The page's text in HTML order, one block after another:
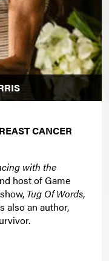
CANCER
with the
host of Game
Tug Of Words,
also an author,